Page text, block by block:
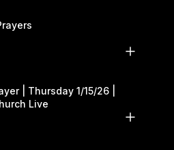
| Thursday 1/15/26 |
Live